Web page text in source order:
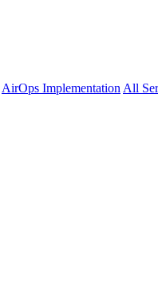
AirOps Implementation All